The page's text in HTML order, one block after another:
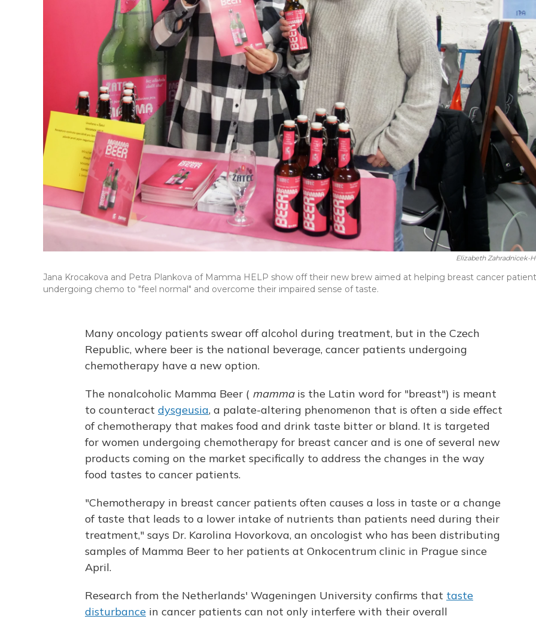
Elizabeth Zahradnicek-
Jana Krocakova and Petra Plankova of Mamma HELP show off their new brew aimed at helping breast cancer
undergoing chemo to "feel normal" and overcome their impaired sense of taste.
Many oncology patients swear off alcohol during treatment, but in the Czech
Republic, where beer is the national beverage, cancer patients undergoing
chemotherapy have a new option.
The nonalcoholic Mamma Beer ( mammais the Latin word for "breast") is meant
to counteract dysgeusia, a palate-altering phenomenon that is often a side effect
of chemotherapy that makes food and drink taste bitter or bland. It is targeted
for women undergoing chemotherapy for breast cancer and is one of several new
products coming on the market specifically to address the changes in the way
food tastes to cancer patients.
"Chemotherapy in breast cancer patients often causes a loss in taste or a change
of taste that leads to a lower intake of nutrients than patients need during their
treatment," says Dr. Karolina Hovorkova, an oncologist who has been distributing
samples of Mamma Beer to her patients at Onkocentrum clinic in Prague since
April.
Research from the Netherlands' Wageningen University confirms that taste
disturbance in cancer patients can not only interfere with their overall